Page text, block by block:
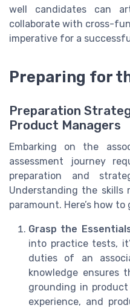
well candidates can
collaborate with cross-
imperative for a
Preparing for
Preparation
Product Managers
Embarking on the
assessment journey
preparation and
Understanding the skills
paramount. Here’s how
Grasp the
into practice tests,
duties of an
knowledge ensures
grounding in
experience, and